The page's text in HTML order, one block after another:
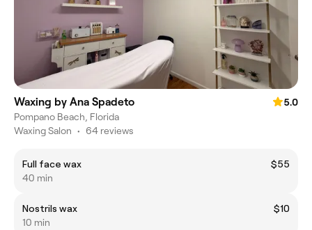
Waxing by Ana Spadeto
5.0
Pompano Beach, Florida
Waxing Salon • 64 reviews
Full face wax
$55
40 min
Nostrils wax
$10
10 min